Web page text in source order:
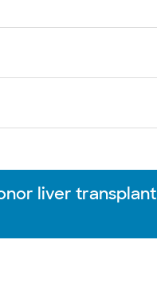
liver transplant